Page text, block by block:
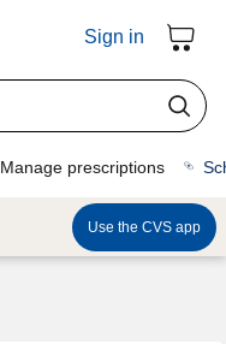
Sign in
Manage prescriptions
Use the CVS app